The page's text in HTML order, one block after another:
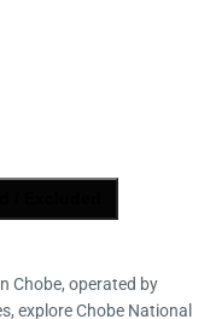
Chobe, operated by
explore Chobe National